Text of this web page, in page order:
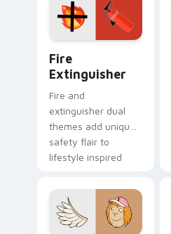
custom cursor
pointer pair.
Fire
Extinguisher
Fire and
extinguisher dual
themes add unique
safety flair to
lifestyle inspired
collections.